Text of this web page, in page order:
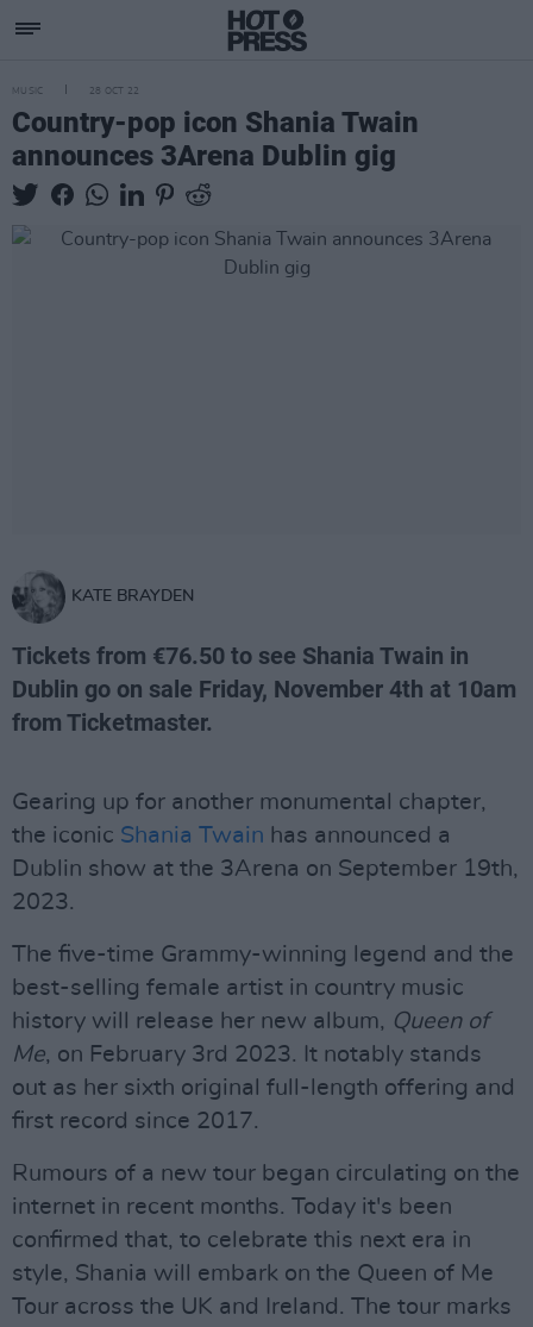
MUSIC 28 OCT 22
Country-pop icon Shania Twain
announces 3Arena Dublin gig
KATE BRAYDEN
Tickets from €76.50 to see Shania Twain in
Dublin go on sale Friday, November 4th at 10am
from Ticketmaster.
Gearing up for another monumental chapter,
the iconic Shania Twain has announced a
Dublin show at the 3Arena on September 19th,
2023.
The five-time Grammy-winning legend and the
best-selling female artist in country music
history will release her new album, Queen of
Me, on February 3rd 2023. It notably stands
out as her sixth original full-length offering and
first record since 2017.
Rumours of a new tour began circulating on the
internet in recent months. Today it's been
confirmed that, to celebrate this next era in
style, Shania will embark on the Queen of Me
Tour across the UK and Ireland. The tour marks